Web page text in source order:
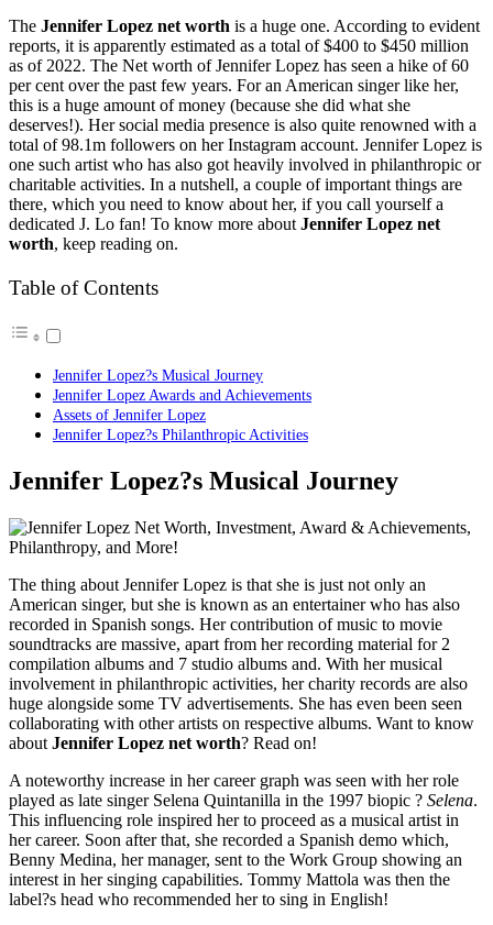
The Jennifer Lopez net worth is a huge one. According to evident
reports, it is apparently estimated as a total of $400 to $450 million
as of 2022. The Net worth of Jennifer Lopez has seen a hike of 60
per cent over the past few years. For an American singer like her,
this is a huge amount of money (because she did what she
deserves!). Her social media presence is also quite renowned with a
total of 98.1m followers on her Instagram account. Jennifer Lopez is
one such artist who has also got heavily involved in philanthropic or
charitable activities. In a nutshell, a couple of important things are
there, which you need to know about her, if you call yourself a
dedicated J. Lo fan! To know more about Jennifer Lopez net
worth, keep reading on.
Table of Contents
Jennifer Lopez?s Musical Journey
Jennifer Lopez Awards and Achievements
Assets of Jennifer Lopez
Jennifer Lopez?s Philanthropic Activities
Jennifer Lopez?s Musical Journey
The thing about Jennifer Lopez is that she is just not only an
American singer, but she is known as an entertainer who has also
recorded in Spanish songs. Her contribution of music to movie
soundtracks are massive, apart from her recording material for 2
compilation albums and 7 studio albums and. With her musical
involvement in philanthropic activities, her charity records are also
huge alongside some TV advertisements. She has even been seen
collaborating with other artists on respective albums. Want to know
about Jennifer Lopez net worth? Read on!
A noteworthy increase in her career graph was seen with her role
played as late singer Selena Quintanilla in the 1997 biopic ? Selena.
This influencing role inspired her to proceed as a musical artist in
her career. Soon after that, she recorded a Spanish demo which,
Benny Medina, her manager, sent to the Work Group showing an
interest in her singing capabilities. Tommy Mattola was then the
label?s head who recommended her to sing in English!